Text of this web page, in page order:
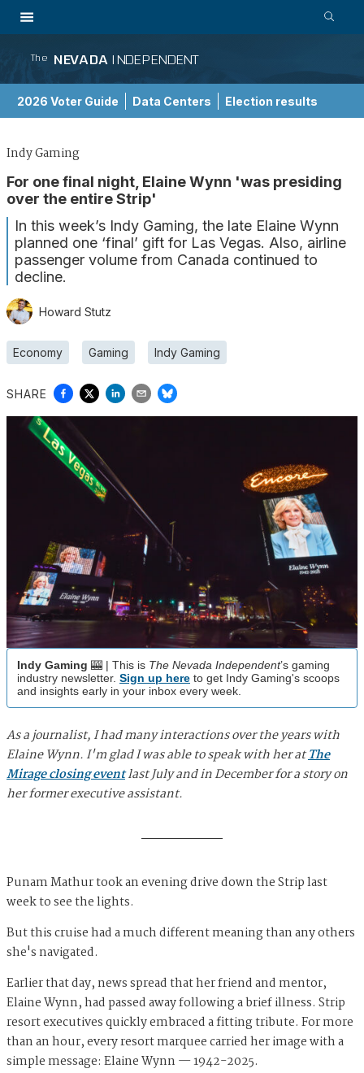
The NEVADA INDEPENDENT
2026 Voter Guide Data Centers Election results
Indy Gaming
For one final night, Elaine Wynn 'was presiding
over the entire Strip'
In this week’s Indy Gaming, the late Elaine Wynn
planned one ‘final’ gift for Las Vegas. Also, airline
passenger volume from Canada continued to
decline.
Howard Stutz
Economy Gaming Indy Gaming
SHARE
Indy Gaming 🎰 | This is The Nevada Independent’s gaming
industry newsletter. Sign up here to get Indy Gaming's scoops
and insights early in your inbox every week.
As a journalist, I had many interactions over the years with
Elaine Wynn. I'm glad I was able to speak with her atThe
Mirage closing eventlast July and in December for a story on
her former executive assistant.
Punam Mathur took an evening drive down the Strip last
week to see the lights.
But this cruise had a much different meaning than any others
she's navigated.
Earlier that day, news spread that her friend and mentor,
Elaine Wynn, had passed away following a brief illness. Strip
resort executives quickly embraced a fitting tribute. For more
than an hour, every resort marquee carried her image with a
simple message: Elaine Wynn — 1942-2025.